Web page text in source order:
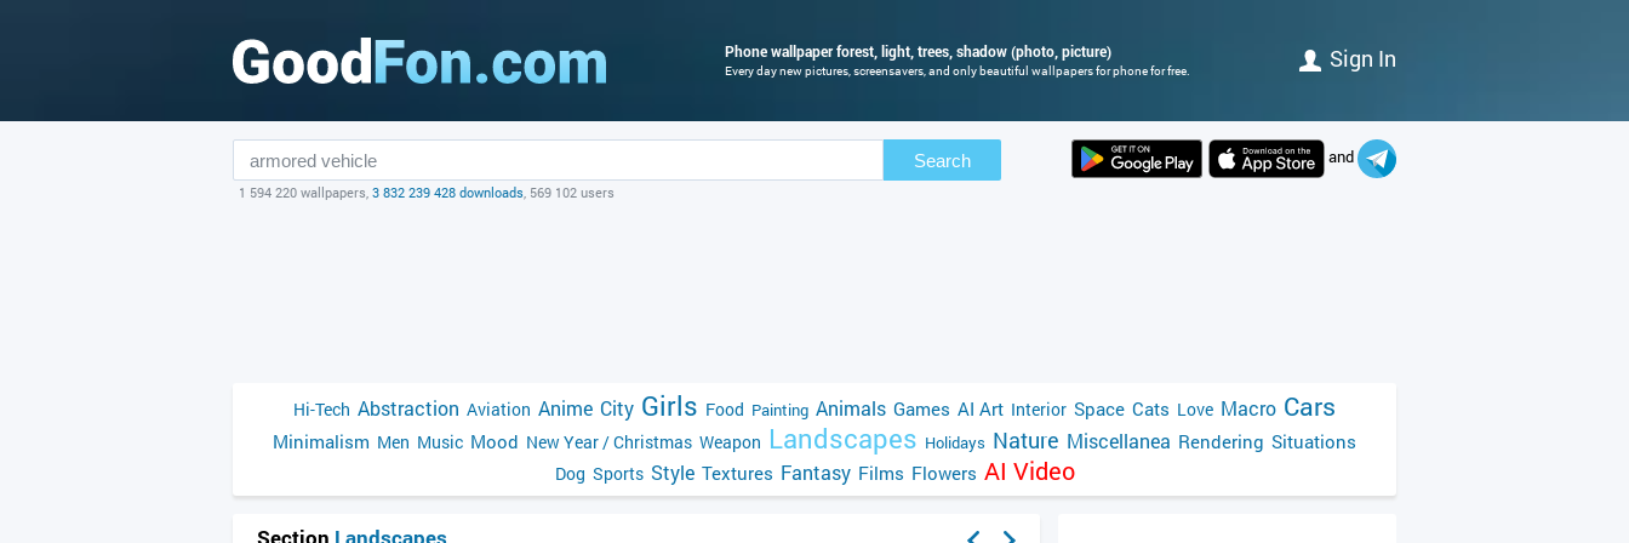
Phone wallpaper forest, light, trees, shadow (photo, picture)
Every day new pictures, screensavers, and only beautiful wallpapers for phone for free. Sign In
Search
1 594 220 wallpapers, 3 832 239 428 downloads, 569 102 users
and
Hi-Tech Abstraction Aviation Anime City Girls Food Painting Animals Games AI Art Interior Space Cats Love Macro Cars
Minimalism Men Music Mood New Year / Christmas Weapon Landscapes Holidays Nature Miscellanea Rendering Situations
Dog Sports Style Textures Fantasy Films Flowers AI Video